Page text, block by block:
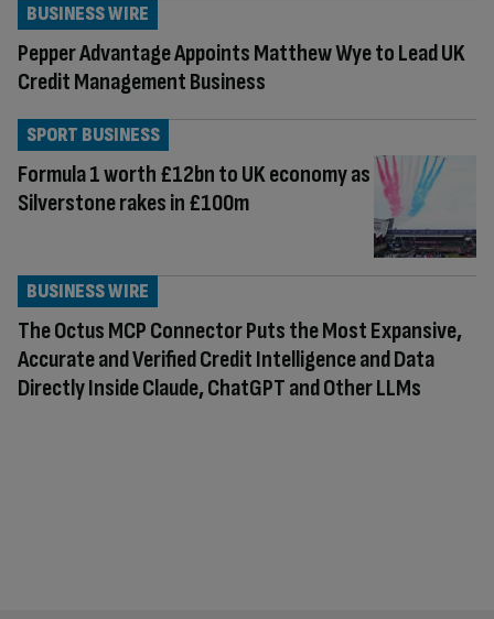
Pepper Advantage Appoints Matthew Wye to Lead UK
Credit Management Business
BUSINESS WIRE
Formula 1 worth £12bn to UK economy as
Silverstone rakes in £100m
SPORT BUSINESS
The Octus MCP Connector Puts the Most Expansive,
Accurate and Verified Credit Intelligence and Data
Directly Inside Claude, ChatGPT and Other LLMs
BUSINESS WIRE